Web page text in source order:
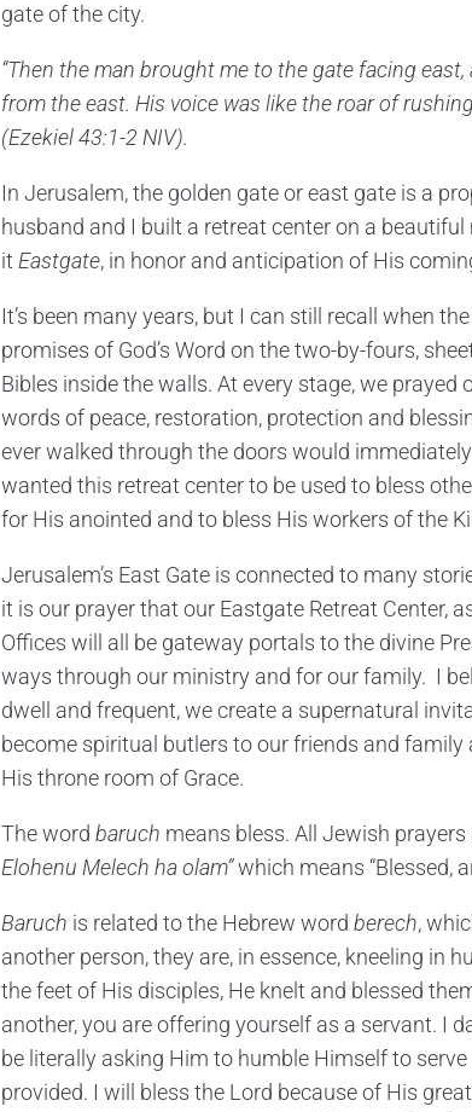
gate of the city.
“Then the man brought me to the gate facing
from the east. His voice was like the roar of
(Ezekiel 43:1-2 NIV).
In Jerusalem, the golden gate or east gate is a
husband and I built a retreat center on a
it Eastgate, in honor and anticipation of His
It’s been many years, but I can still recall when
promises of God’s Word on the two-by-fours,
Bibles inside the walls. At every stage, we
words of peace, restoration, protection and
ever walked through the doors would
wanted this retreat center to be used to bless
for His anointed and to bless His workers of the
Jerusalem’s East Gate is connected to many
it is our prayer that our Eastgate Retreat Center,
Offices will all be gateway portals to the divine
ways through our ministry and for our family. I
dwell and frequent, we create a supernatural
become spiritual butlers to our friends and
His throne room of Grace.
The word baruch means bless. All Jewish
Elohenu Melech ha olam”which means “Blessed,
Baruch is related to the Hebrew word berech,
another person, they are, in essence, kneeling in
the feet of His disciples, He knelt and blessed
another, you are offering yourself as a servant. I
be literally asking Him to humble Himself to
provided. I will bless the Lord because of His